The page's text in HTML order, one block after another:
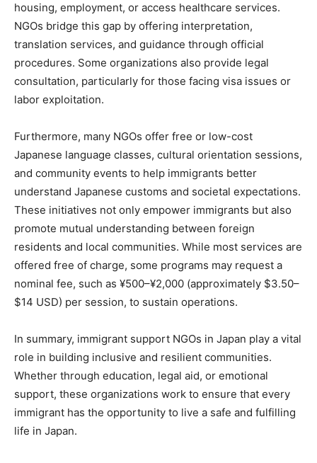
housing, employment, or access healthcare services.
NGOs bridge this gap by offering interpretation,
translation services, and guidance through official
procedures. Some organizations also provide legal
consultation, particularly for those facing visa issues or
labor exploitation.
Furthermore, many NGOs offer free or low-cost
Japanese language classes, cultural orientation sessions,
and community events to help immigrants better
understand Japanese customs and societal expectations.
These initiatives not only empower immigrants but also
promote mutual understanding between foreign
residents and local communities. While most services are
offered free of charge, some programs may request a
nominal fee, such as ¥500–¥2,000 (approximately $3.50–
$14 USD) per session, to sustain operations.
In summary, immigrant support NGOs in Japan play a vital
role in building inclusive and resilient communities.
Whether through education, legal aid, or emotional
support, these organizations work to ensure that every
immigrant has the opportunity to live a safe and fulfilling
life in Japan.